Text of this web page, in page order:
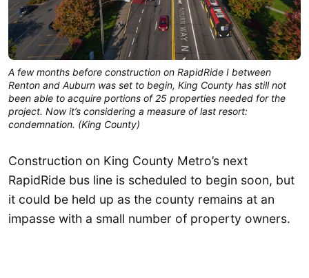
A few months before construction on RapidRide I between
Renton and Auburn was set to begin, King County has still not
been able to acquire portions of 25 properties needed for the
project. Now it’s considering a measure of last resort:
condemnation. (King County)
Construction on King County Metro’s next
RapidRide bus line is scheduled to begin soon, but
it could be held up as the county remains at an
impasse with a small number of property owners.